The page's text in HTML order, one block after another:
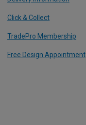
Click & Collect
TradePro Membership
Free Design Appointment